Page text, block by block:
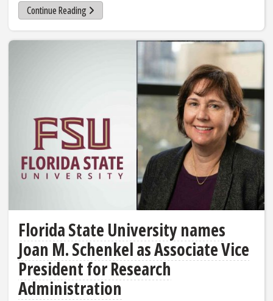
Continue Reading
Florida State University names
Joan M. Schenkel as Associate Vice
President for Research
Administration